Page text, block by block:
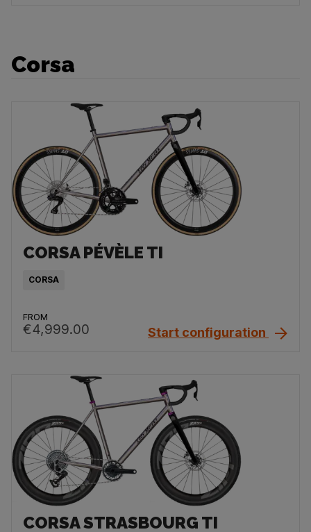
Corsa
CORSA PÉVÈLE TI
CORSA
FROM
€4,999.00 Start configuration
CORSA STRASBOURG TI